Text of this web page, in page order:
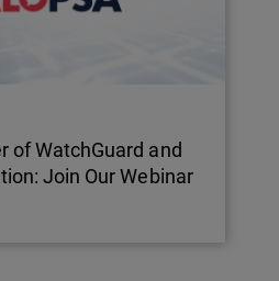
of WatchGuard and
Join Our Webinar